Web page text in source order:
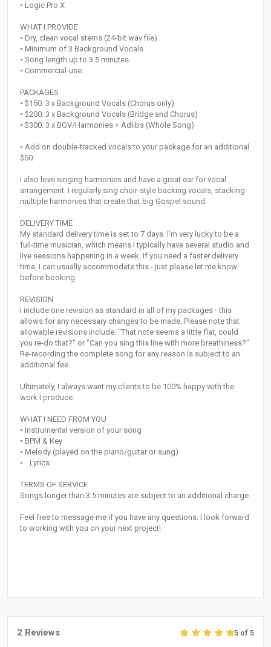
• Logic Pro X
WHAT I PROVIDE
• Dry, clean vocal stems (24-bit wav file).
• Minimum of 3 Background Vocals.
• Song length up to 3.5 minutes.
• Commercial-use.
PACKAGES
• $150: 3 x Background Vocals (Chorus only)
• $200: 3 x Background Vocals (Bridge and Chorus)
• $300: 3 x BGV/Harmonies + Adlibs (Whole Song)
• Add on double-tracked vocals to your package for an additional
$50.
I also love singing harmonies and have a great ear for vocal
arrangement. I regularly sing choir-style backing vocals, stacking
multiple harmonies that create that big Gospel sound.
DELIVERY TIME
My standard delivery time is set to 7 days. I'm very lucky to be a
full-time musician, which means I typically have several studio and
live sessions happening in a week. If you need a faster delivery
time, I can usually accommodate this - just please let me know
before booking.
REVISION
I include one revision as standard in all of my packages - this
allows for any necessary changes to be made. Please note that
allowable revisions include: "That note seems a little flat, could
you re-do that?" or "Can you sing this line with more breathiness?"
Re-recording the complete song for any reason is subject to an
additional fee.
Ultimately, I always want my clients to be 100% happy with the
work I produce.
WHAT I NEED FROM YOU
• Instrumental version of your song
• BPM & Key
• Melody (played on the piano/guitar or sung)
• Lyrics
TERMS OF SERVICE
Songs longer than 3.5 minutes are subject to an additional charge.
Feel free to message me if you have any questions. I look forward
to working with you on your next project!
2 Reviews 5 of 5